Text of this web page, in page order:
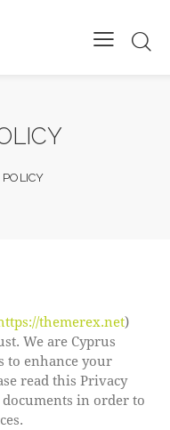
POLICY
themerex.net)
. We are Cyprus
to enhance your
read this Privacy
in order to